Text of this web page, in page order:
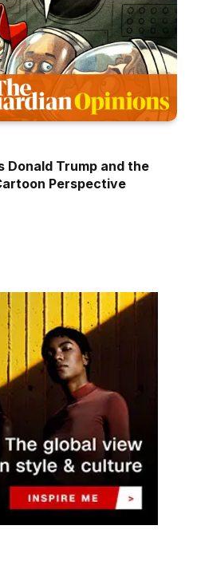
Donald Trump and the
Perspective